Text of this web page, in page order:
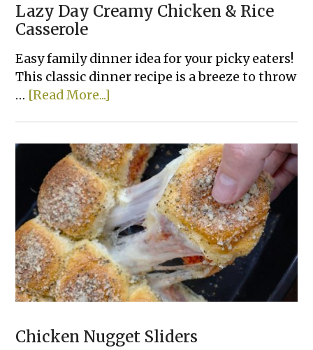
Lazy Day Creamy Chicken & Rice
Casserole
Easy family dinner idea for your picky eaters!
This classic dinner recipe is a breeze to throw
… [Read More...]
Creamy
Chicken
&
Rice
Casserole
Chicken Nugget Sliders